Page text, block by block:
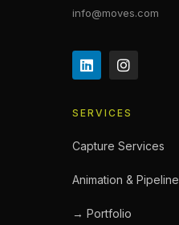
info@moves.com
SERVICES
Capture Services
Animation & Pipeline
→ Portfolio